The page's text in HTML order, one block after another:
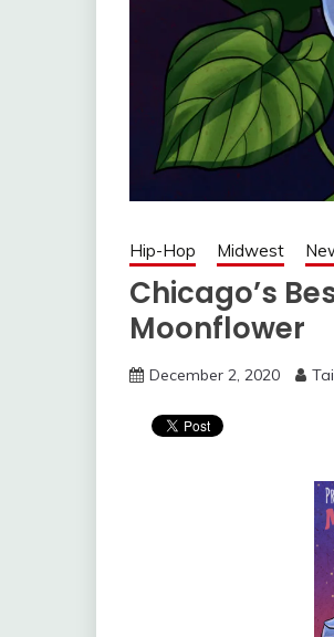
Hip-Hop Midwest
Chicago’s
Moonflower
December 2, 2020